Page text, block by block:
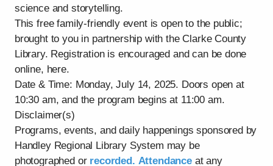
science and storytelling.
This free family-friendly event is open to the public;
brought to you in partnership with the Clarke County
Library. Registration is encouraged and can be done
online, here.
Date & Time: Monday, July 14, 2025. Doors open at
10:30 am, and the program begins at 11:00 am.
Disclaimer(s)
Programs, events, and daily happenings sponsored by
Handley Regional Library System may be
photographed or recorded. Attendanceat any